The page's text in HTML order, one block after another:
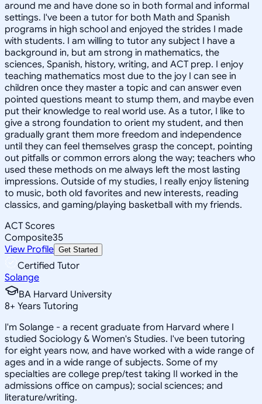
around me and have done so in both formal and informal
settings. I've been a tutor for both Math and Spanish
programs in high school and enjoyed the strides I made
with students. I am willing to tutor any subject I have a
background in, but am strong in mathematics, the
sciences, Spanish, history, writing, and ACT prep. I enjoy
teaching mathematics most due to the joy I can see in
children once they master a topic and can answer even
pointed questions meant to stump them, and maybe even
put their knowledge to real world use. As a tutor, I like to
give a strong foundation to orient my student, and then
gradually grant them more freedom and independence
until they can feel themselves grasp the concept, pointing
out pitfalls or common errors along the way; teachers who
used these methods on me always left the most lasting
impressions. Outside of my studies, I really enjoy listening
to music, both old favorites and new interests, reading
classics, and gaming/playing basketball with my friends.
ACT Scores
Composite35
View Profile Get Started
Certified Tutor
Solange
BA Harvard University
8+ Years Tutoring
I'm Solange - a recent graduate from Harvard where I
studied Sociology & Women's Studies. I've been tutoring
for eight years now, and have worked with a wide range of
ages and in a wide range of subjects. Some of my
specialties are college prep/test taking II worked in the
admissions office on campus); social sciences; and
literature/writing.